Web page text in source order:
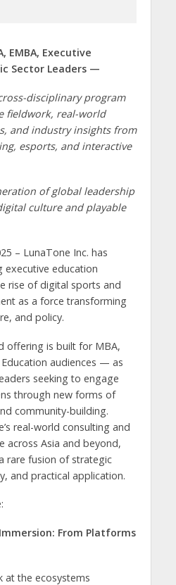
EMBA, Executive
Sector Leaders —
disciplinary program
fieldwork, real-world
and industry insights from
esports, and interactive
of global leadership
culture and playable
– LunaTone Inc. has
executive education
rise of digital sports and
as a force transforming
and policy.
offering is built for MBA,
audiences — as
seeking to engage
through new forms of
community-building.
real-world consulting and
across Asia and beyond,
rare fusion of strategic
and practical application.
From Platforms
at the ecosystems